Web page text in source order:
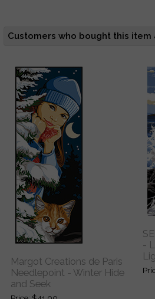
Customers who bought this item
Margot Creations de Paris
Needlepoint - Winter Hide
and Seek
-